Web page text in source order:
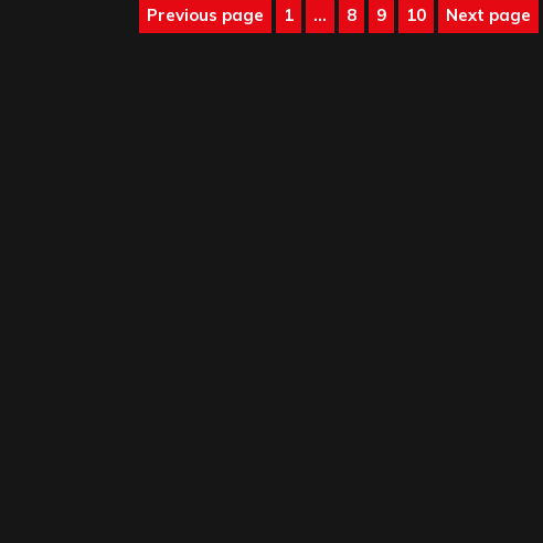
Posts
Previous page Page
1 … Page
8 Page
9 Page
10 Next page